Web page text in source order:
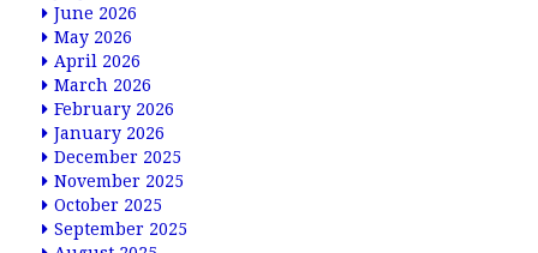
June 2026
May 2026
April 2026
March 2026
February 2026
January 2026
December 2025
November 2025
October 2025
September 2025